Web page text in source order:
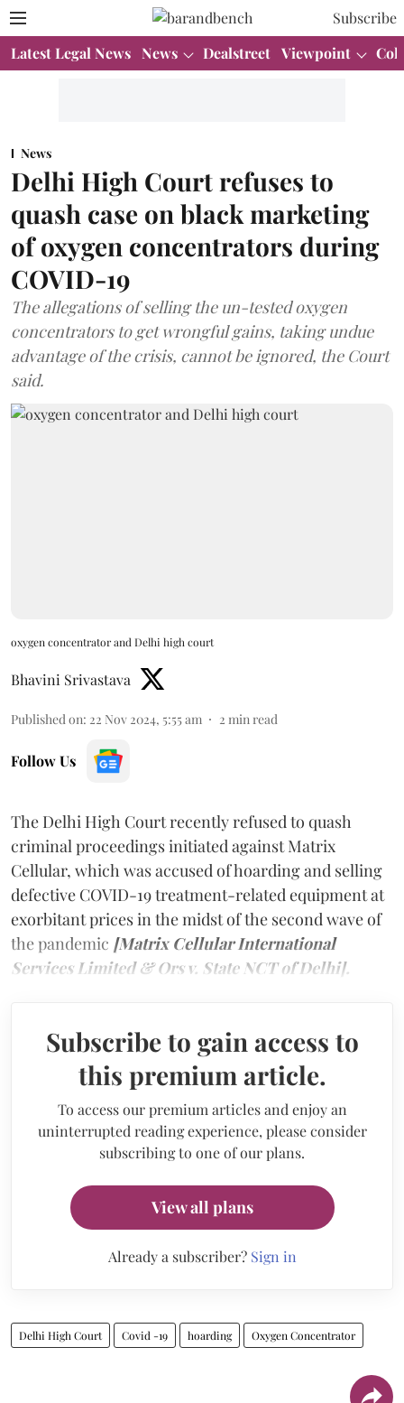
Subscribe
Latest Legal News News Dealstreet Viewpoint
News
Delhi High Court refuses to
quash case on black marketing
of oxygen concentrators during
COVID-19
The allegations of selling the un-tested oxygen
concentrators to get wrongful gains, taking undue
advantage of the crisis, cannot be ignored, the Court
said.
oxygen concentrator and Delhi high court
Bhavini Srivastava
Published on: 22 Nov 2024, 5:55 am 2 min read
Follow Us
The Delhi High Court recently refused to quash
criminal proceedings initiated against Matrix
Cellular, which was accused of hoarding and selling
defective COVID-19 treatment-related equipment at
exorbitant prices in the midst of the second wave of
the pandemic [Matrix Cellular International
Services Limited & Ors v. State NCT of Delhi].
Subscribe to gain access to
this premium article.
To access our premium articles and enjoy an
uninterrupted reading experience, please consider
subscribing to one of our plans.
View all plans
Already a subscriber? Sign in
Delhi High Court Covid -19 hoarding Oxygen Concentrator